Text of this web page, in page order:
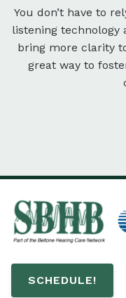
You don’t have to
listening technology
bring more clarity
great way to
SCHEDULE!